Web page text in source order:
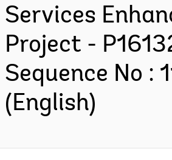
Services
Project -
Sequence No :
(English)